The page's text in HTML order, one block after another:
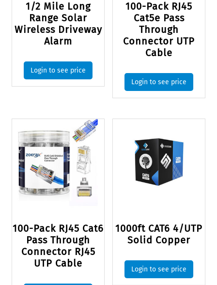
1/2 Mile Long
Range Solar
Wireless Driveway
Alarm
Login to see price
100-Pack RJ45
Cat5e Pass
Through
Connector UTP
Cable
Login to see price
100-Pack RJ45 Cat6
Pass Through
Connector RJ45
UTP Cable
1000ft CAT6 4/UTP
Solid Copper
Login to see price